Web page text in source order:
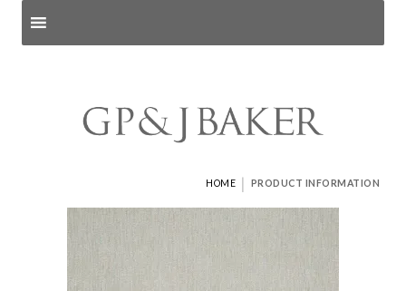
HOME | PRODUCT INFORMATION